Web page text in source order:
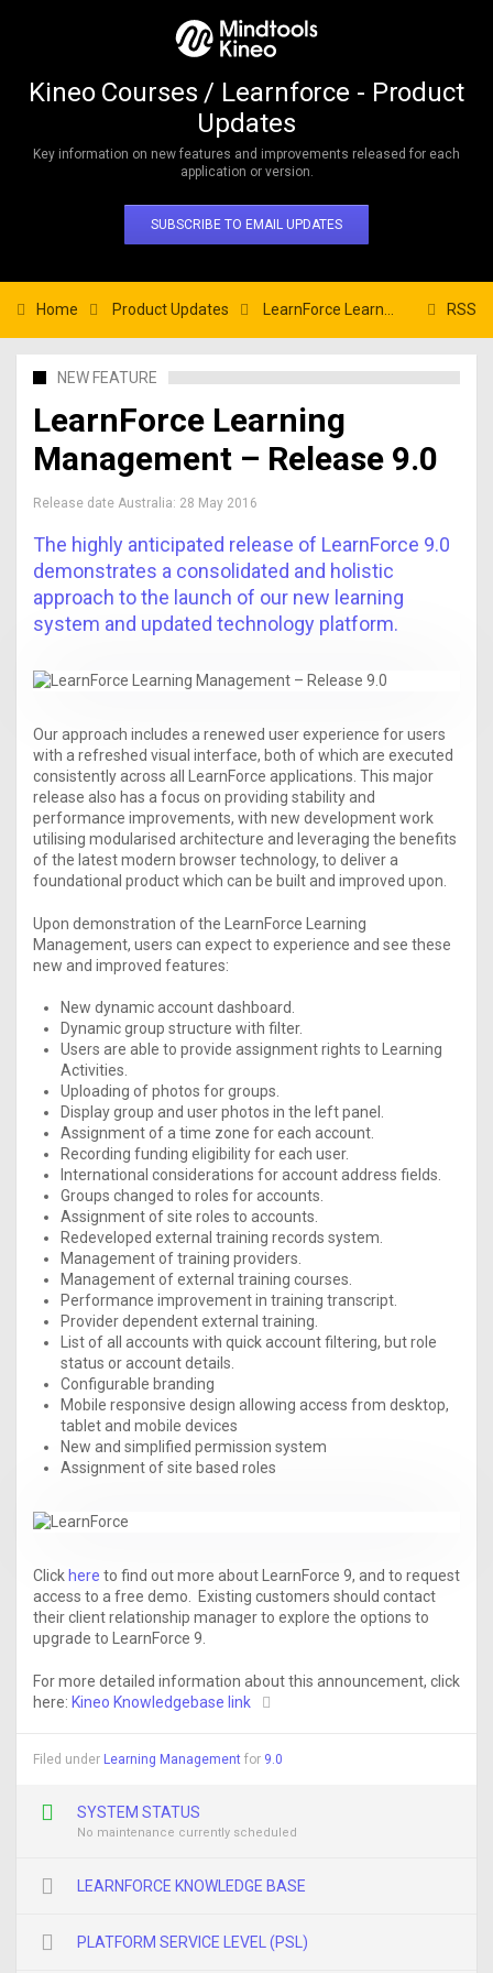
Kineo Courses / Learnforce - Product
Updates
Key information on new features and improvements released for each
application or version.
SUBSCRIBE TO EMAIL UPDATES
RSS
Home Product Updates LearnForce Learning Management – Release 9.0
NEW FEATURE
LearnForce Learning
Management – Release 9.0
Release date Australia: 28 May 2016
The highly anticipated release of LearnForce 9.0
demonstrates a consolidated and holistic
approach to the launch of our new learning
system and updated technology platform.
Our approach includes a renewed user experience for users
with a refreshed visual interface, both of which are executed
consistently across all LearnForce applications. This major
release also has a focus on providing stability and
performance improvements, with new development work
utilising modularised architecture and leveraging the benefits
of the latest modern browser technology, to deliver a
foundational product which can be built and improved upon.
Upon demonstration of the LearnForce Learning
Management, users can expect to experience and see these
new and improved features:
New dynamic account dashboard.
Dynamic group structure with filter.
Users are able to provide assignment rights to Learning
Activities.
Uploading of photos for groups.
Display group and user photos in the left panel.
Assignment of a time zone for each account.
Recording funding eligibility for each user.
International considerations for account address fields.
Groups changed to roles for accounts.
Assignment of site roles to accounts.
Redeveloped external training records system.
Management of training providers.
Management of external training courses.
Performance improvement in training transcript.
Provider dependent external training.
List of all accounts with quick account filtering, but role
status or account details.
Configurable branding
Mobile responsive design allowing access from desktop,
tablet and mobile devices
New and simplified permission system
Assignment of site based roles
Click here to find out more about LearnForce 9, and to request
access to a free demo. Existing customers should contact
their client relationship manager to explore the options to
upgrade to LearnForce 9.
For more detailed information about this announcement, click
here: Kineo Knowledgebase link
Filed under Learning Management for 9.0
SYSTEM STATUS
No maintenance currently scheduled
LEARNFORCE KNOWLEDGE BASE
PLATFORM SERVICE LEVEL (PSL)